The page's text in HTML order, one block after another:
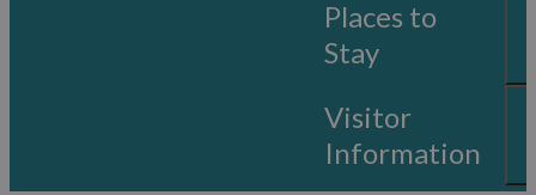
Places to
Stay
Visitor
Information